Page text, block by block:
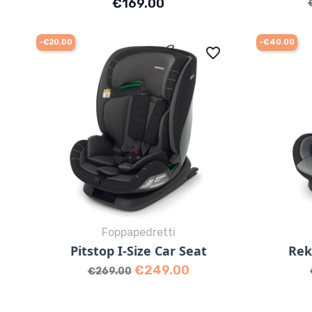
€169.00
Quick view
Grey BlackDesert
favorite_border
Foppapedretti
Pitstop I-Size Car Seat
Regular price
€269.00 Price
€249.00
-€20.00 -€40.00